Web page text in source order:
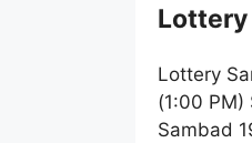
Lottery
Lottery
(1:00
Sambad